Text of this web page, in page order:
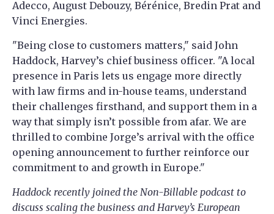
Adecco, August Debouzy, Bérénice, Bredin Prat and
Vinci Energies.
"Being close to customers matters," said John
Haddock, Harvey’s chief business officer. "A local
presence in Paris lets us engage more directly
with law firms and in-house teams, understand
their challenges firsthand, and support them in a
way that simply isn’t possible from afar. We are
thrilled to combine Jorge’s arrival with the office
opening announcement to further reinforce our
commitment to and growth in Europe."
Haddock recently joined the Non-Billable podcast to
discuss scaling the business and Harvey’s European